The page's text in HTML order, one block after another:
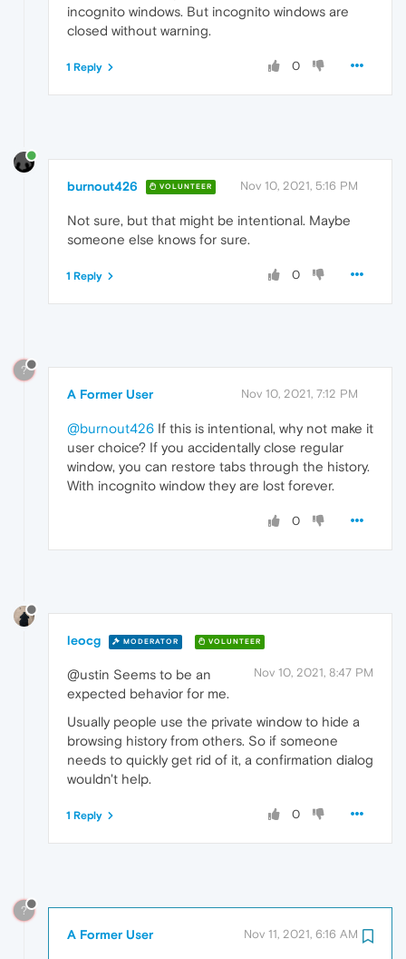
incognito windows. But incognito windows are
closed without warning.
0
1 Reply
burnout426 VOLUNTEER Nov 10, 2021, 5:16 PM
Not sure, but that might be intentional. Maybe
someone else knows for sure.
0
1 Reply
?
A Former User Nov 10, 2021, 7:12 PM
@burnout426 If this is intentional, why not make it
user choice? If you accidentally close regular
window, you can restore tabs through the history.
With incognito window they are lost forever.
0
leocg MODERATOR VOLUNTEER
Nov 10, 2021, 8:47 PM
@ustin Seems to be an
expected behavior for me.
Usually people use the private window to hide a
browsing history from others. So if someone
needs to quickly get rid of it, a confirmation dialog
wouldn't help.
0
1 Reply
?
A Former User Nov 11, 2021, 6:16 AM